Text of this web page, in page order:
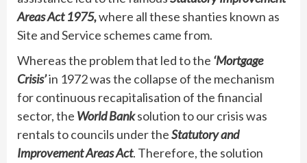
Areas Act 1975,where all these shanties known as
Site and Service schemes came from.
Whereas the problem that led to the ‘Mortgage
Crisis’in 1972 was the collapse of the mechanism
for continuous recapitalisation of the financial
sector, the World Banksolution to our crisis was
rentals to councils under theStatutory and
Improvement Areas Act. Therefore, the solution